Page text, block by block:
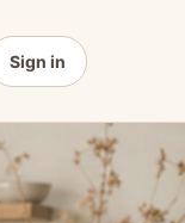
Sign in